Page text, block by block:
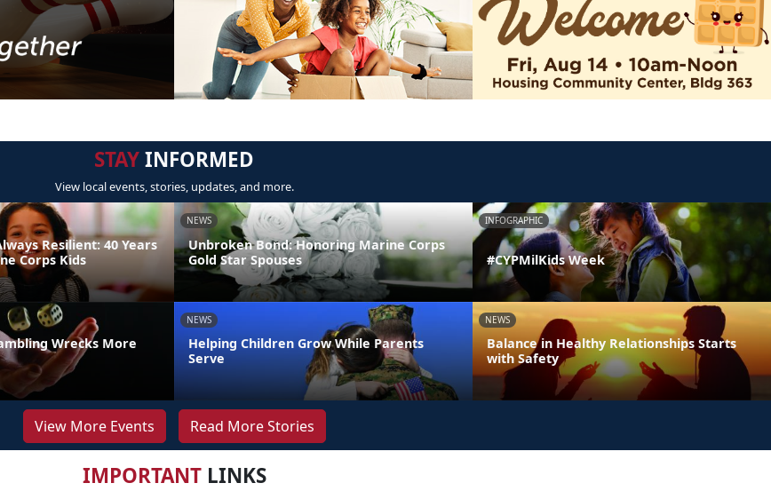
STAYINFORMED
View local events, stories, updates, and more.
Resilient: 40 Years
Corps Kids
NEWS
Unbroken Bond: Honoring Marine Corps
Gold Star Spouses
INFOGRAPHIC
#CYPMilKids Week
Wrecks More
NEWS
Helping Children Grow While Parents
Serve
NEWS
Balance in Healthy Relationships Starts
with Safety
View More Events Read More Stories
IMPORTANTLINKS